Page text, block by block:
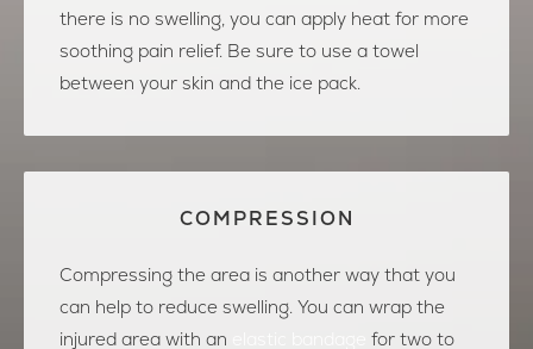
there is no swelling, you can apply heat for more
soothing pain relief. Be sure to use a towel
between your skin and the ice pack.
COMPRESSION
Compressing the area is another way that you
can help to reduce swelling. You can wrap the
injured area with an
for two to